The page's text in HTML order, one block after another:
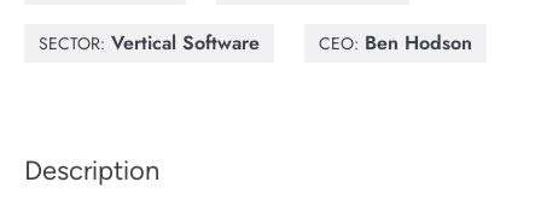
SECTOR: Vertical Software CEO: Ben Hodson
Description